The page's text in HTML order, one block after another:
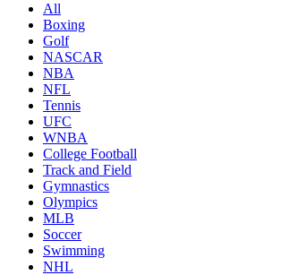
All
Boxing
Golf
NASCAR
NBA
NFL
Tennis
UFC
WNBA
College Football
Track and Field
Gymnastics
Olympics
MLB
Soccer
Swimming
NHL